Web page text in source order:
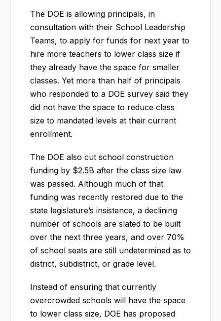
The DOE is allowing principals, in
consultation with their School Leadership
Teams, to apply for funds for next year to
hire more teachers to lower class size if
they already have the space for smaller
classes. Yet more than half of principals
who responded to a DOE survey said they
did not have the space to reduce class
size to mandated levels at their current
enrollment.
The DOE also cut school construction
funding by $2.5B after the class size law
was passed. Although much of that
funding was recently restored due to the
state legislature’s insistence, a declining
number of schools are slated to be built
over the next three years, and over 70%
of school seats are still undetermined as to
district, subdistrict, or grade level.
Instead of ensuring that currently
overcrowded schools will have the space
to lower class size, DOE has proposed